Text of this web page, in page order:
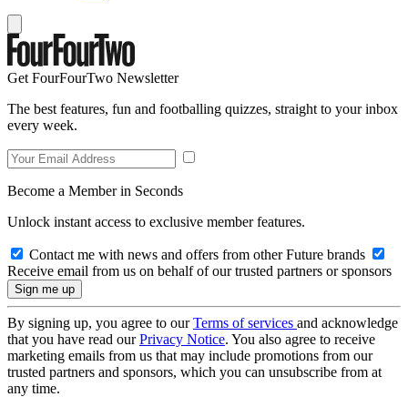
Get FourFourTwo Newsletter
The best features, fun and footballing quizzes, straight to your inbox
every week.
Become a Member in Seconds
Unlock instant access to exclusive member features.
Contact me with news and offers from other Future brands
Receive email from us on behalf of our trusted partners or sponsors
By signing up, you agree to ourTerms of services and acknowledge
that you have read ourPrivacy Notice. You also agree to receive
marketing emails from us that may include promotions from our
trusted partners and sponsors, which you can unsubscribe from at
any time.